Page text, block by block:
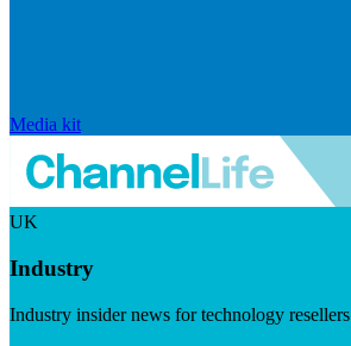
Media kit
UK
Industry
Industry insider news for technology resellers